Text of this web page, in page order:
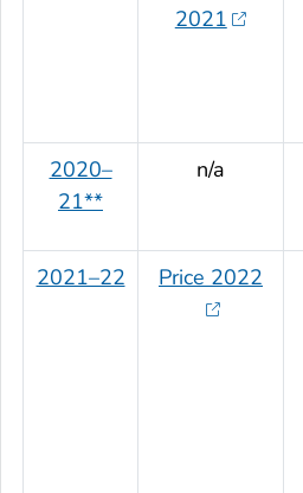
2021
2020–
21**
n/a
2021–22 Price 2022